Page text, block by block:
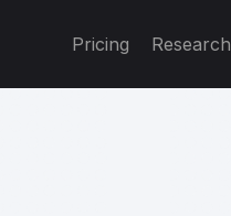
Pricing Research